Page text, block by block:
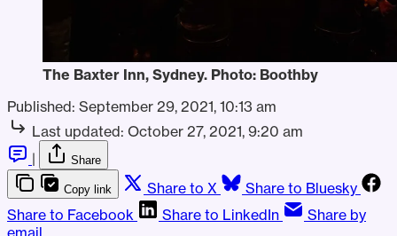
The Baxter Inn, Sydney. Photo: Boothby
Published: September 29, 2021, 10:13 am
Last updated: October 27, 2021, 9:20 am
|
Share
Copy link Share to X
Share to Bluesky
Share to Facebook
Share to LinkedIn
Share by